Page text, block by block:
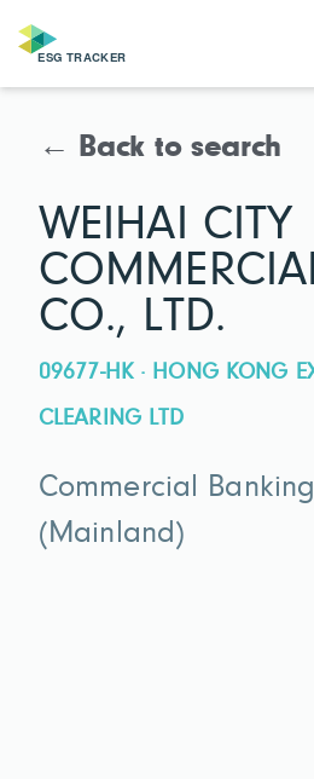
← Back to search
WEIHAI CITY
CO., LTD.
09677-HK · HONG KONG
CLEARING LTD
Commercial
(Mainland)